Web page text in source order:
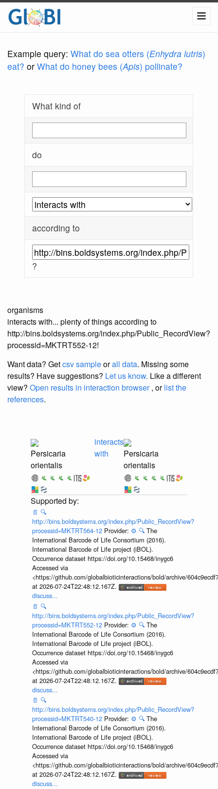
Example query: What do sea otters (Enhydra lutris)
eat? or What do honey bees (Apis) pollinate?
What kind of
do
according to
?
organisms
interacts with... plenty of things according to
http://bins.boldsystems.org/index.php/Public_RecordView?
processid=MKTRT552-12!
Want data? Getcsv sampleorall data. Missing some
results? Have suggestions? Let us know. Like a different
view? Open results in interaction browser, orlist the
references.
Persicaria
orientalis
interacts
with
Persicaria
orientalis
📄 🔍
http://bins.boldsystems.org/index.php/Public_RecordView?
processid=MKTRT564-12 Provider: ⚙️ 🔍 The
International Barcode of Life Consortium (2016).
International Barcode of Life project (iBOL).
Occurrence dataset https://doi.org/10.15468/inygc6
Accessed via
<https://github.com/globalbioticinteractions/bold/archive/
at 2026-07-24T22:48:12.167Z.
discuss...
📄 🔍
http://bins.boldsystems.org/index.php/Public_RecordView?
processid=MKTRT552-12 Provider: ⚙️ 🔍 The
International Barcode of Life Consortium (2016).
International Barcode of Life project (iBOL).
Occurrence dataset https://doi.org/10.15468/inygc6
Accessed via
<https://github.com/globalbioticinteractions/bold/archive/
at 2026-07-24T22:48:12.167Z.
discuss...
📄 🔍
http://bins.boldsystems.org/index.php/Public_RecordView?
processid=MKTRT540-12 Provider: ⚙️ 🔍 The
International Barcode of Life Consortium (2016).
International Barcode of Life project (iBOL).
Occurrence dataset https://doi.org/10.15468/inygc6
Accessed via
<https://github.com/globalbioticinteractions/bold/archive/
at 2026-07-24T22:48:12.167Z.
discuss...